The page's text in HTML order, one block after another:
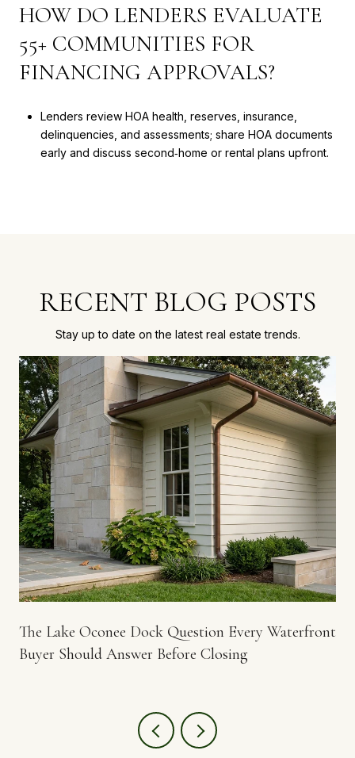
HOW DO LENDERS EVALUATE
55+ COMMUNITIES FOR
FINANCING APPROVALS?
Lenders review HOA health, reserves, insurance,
delinquencies, and assessments; share HOA documents
early and discuss second‑home or rental plans upfront.
RECENT BLOG POSTS
Stay up to date on the latest real estate trends.
The Lake Oconee Dock Question Every Waterfront
Buyer Should Answer Before Closing